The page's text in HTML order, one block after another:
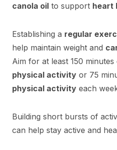
canola oil to support heart
Establishing a regular
help maintain weight and
Aim for at least 150 minutes
physical activity or 75
physical activity each
Building short bursts of
can help stay active and